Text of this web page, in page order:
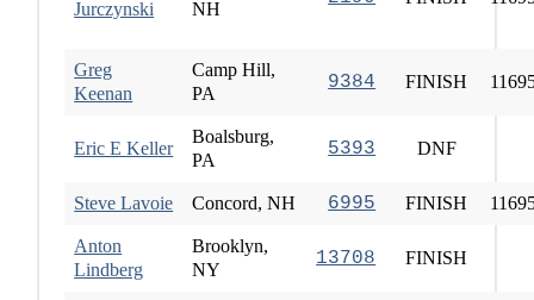
Jurczynski
NH
Greg
Keenan
Camp Hill,
PA
9384 FINISH
Eric E Keller
Boalsburg,
PA
5393 DNF
Steve Lavoie Concord, NH 6995 FINISH
Anton
Lindberg
Brooklyn,
NY
13708 FINISH